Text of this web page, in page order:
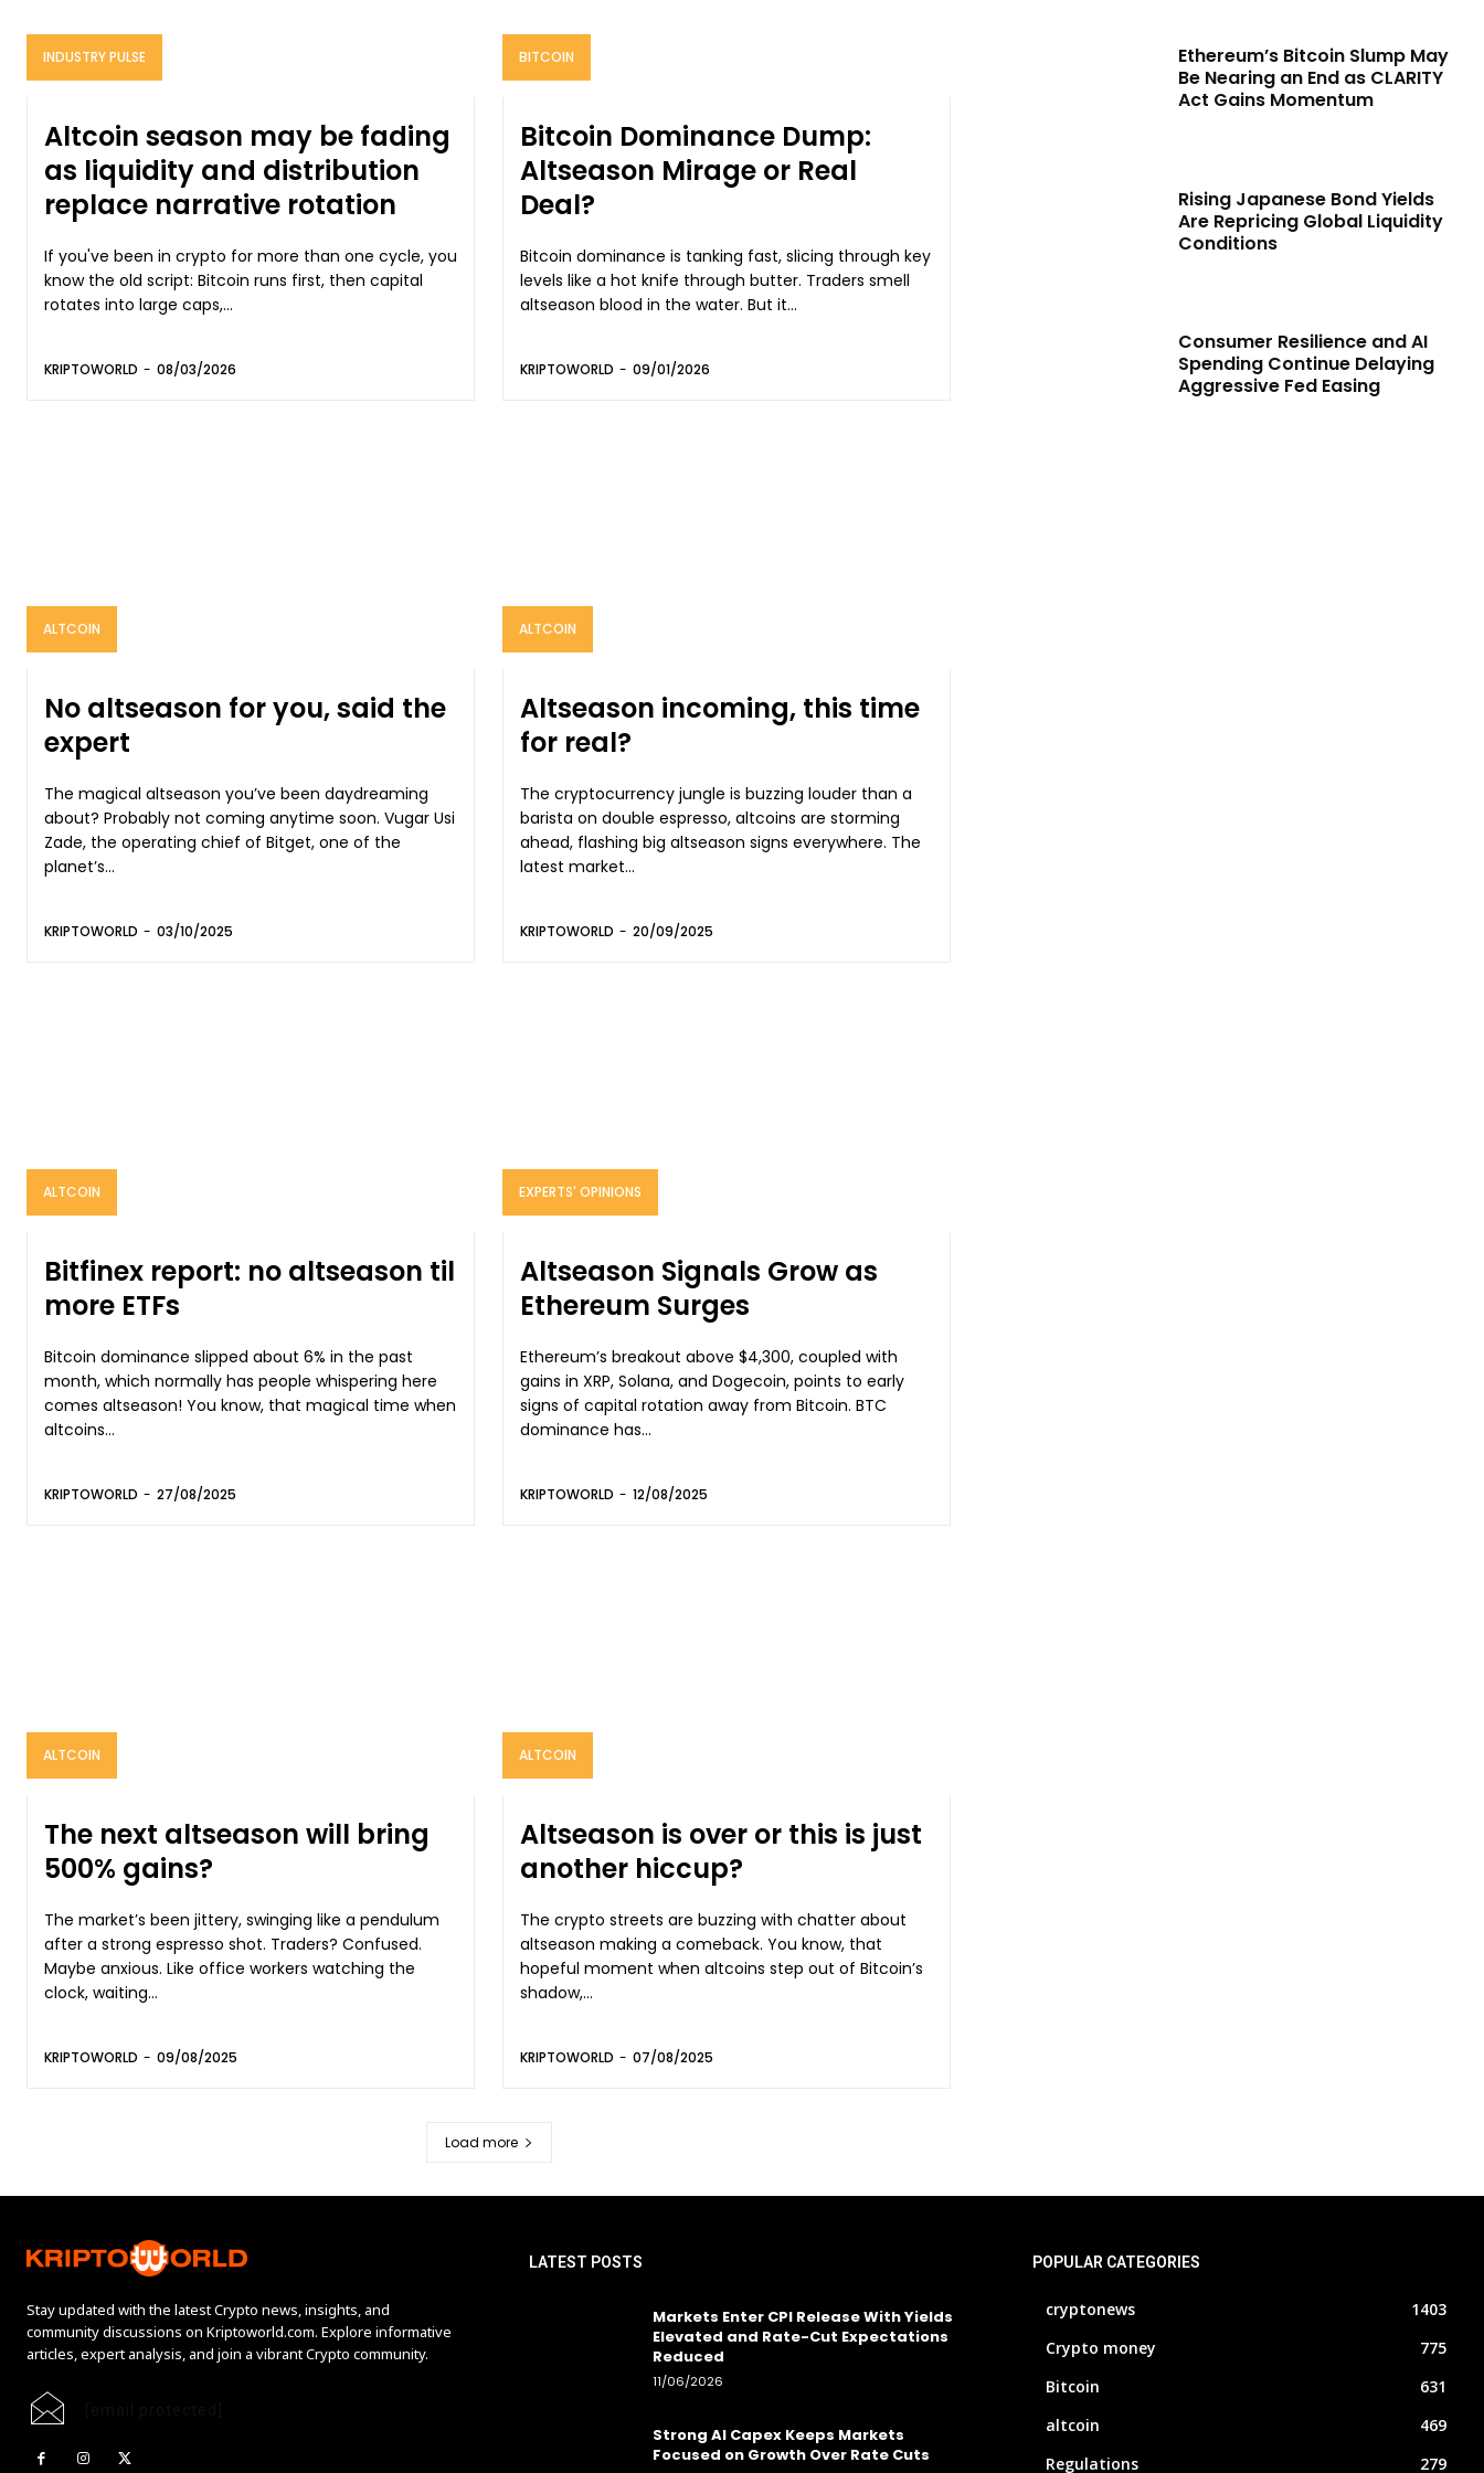
INDUSTRY PULSE
Altcoin season may be fading
as liquidity and distribution
replace narrative rotation
If you've been in crypto for more than one cycle, you
know the old script: Bitcoin runs first, then capital
rotates into large caps,...
KRIPTOWORLD - 08/03/2026
BITCOIN
Bitcoin Dominance Dump:
Altseason Mirage or Real
Deal?
Bitcoin dominance is tanking fast, slicing through key
levels like a hot knife through butter. Traders smell
altseason blood in the water. But it...
KRIPTOWORLD - 09/01/2026
ALTCOIN
No altseason for you, said the
expert
The magical altseason you’ve been daydreaming
about? Probably not coming anytime soon. Vugar Usi
Zade, the operating chief of Bitget, one of the
planet’s...
KRIPTOWORLD - 03/10/2025
ALTCOIN
Altseason incoming, this time
for real?
The cryptocurrency jungle is buzzing louder than a
barista on double espresso, altcoins are storming
ahead, flashing big altseason signs everywhere. The
latest market...
KRIPTOWORLD - 20/09/2025
ALTCOIN
Bitfinex report: no altseason til
more ETFs
Bitcoin dominance slipped about 6% in the past
month, which normally has people whispering here
comes altseason! You know, that magical time when
altcoins...
KRIPTOWORLD - 27/08/2025
EXPERTS' OPINIONS
Altseason Signals Grow as
Ethereum Surges
Ethereum’s breakout above $4,300, coupled with
gains in XRP, Solana, and Dogecoin, points to early
signs of capital rotation away from Bitcoin. BTC
dominance has...
KRIPTOWORLD - 12/08/2025
ALTCOIN
The next altseason will bring
500% gains?
The market’s been jittery, swinging like a pendulum
after a strong espresso shot. Traders? Confused.
Maybe anxious. Like office workers watching the
clock, waiting...
KRIPTOWORLD - 09/08/2025
ALTCOIN
Altseason is over or this is just
another hiccup?
The crypto streets are buzzing with chatter about
altseason making a comeback. You know, that
hopeful moment when altcoins step out of Bitcoin’s
shadow,...
KRIPTOWORLD - 07/08/2025
Load more
Ethereum’s Bitcoin Slump May
Be Nearing an End as CLARITY
Act Gains Momentum
Rising Japanese Bond Yields
Are Repricing Global Liquidity
Conditions
Consumer Resilience and AI
Spending Continue Delaying
Aggressive Fed Easing
Stay updated with the latest Crypto news, insights, and
community discussions on Kriptoworld.com. Explore informative
articles, expert analysis, and join a vibrant Crypto community.
LATEST POSTS
Markets Enter CPI Release With Yields
Elevated and Rate-Cut Expectations
Reduced
11/06/2026
Strong AI Capex Keeps Markets
Focused on Growth Over Rate Cuts
POPULAR CATEGORIES
cryptonews
1403
Crypto money
775
Bitcoin
631
altcoin
469
Regulations
279